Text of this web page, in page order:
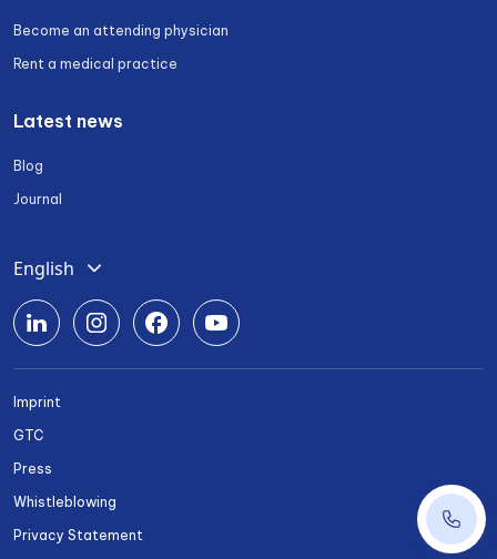
Become an attending physician
Rent a medical practice
Latest news
Blog
Journal
English
Deutsch
Română
Български
Українська
Imprint
GTC
Press
Whistleblowing
Privacy Statement
+43 1